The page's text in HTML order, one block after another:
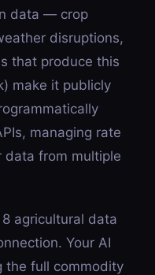
data — crop
disruptions,
that produce this
make it publicly
managing rate
data from multiple
agricultural data
Your AI
the full commodity